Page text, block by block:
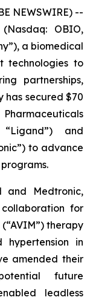
NEWSWIRE) --
OBIO,
a biomedical
technologies to
partnerships,
has secured $70
and
to advance
and Medtronic,
for
therapy
in
amended their
future
leadless